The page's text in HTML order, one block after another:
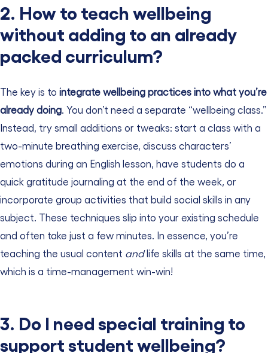
2. How to teach wellbeing
without adding to an already
packed curriculum?
The key is to integrate wellbeing practices into what you’re
already doing . You don’t need a separate “wellbeing class.”
Instead, try small additions or tweaks: start a class with a
two-minute breathing exercise, discuss characters’
emotions during an English lesson, have students do a
quick gratitude journaling at the end of the week, or
incorporate group activities that build social skills in any
subject. These techniques slip into your existing schedule
and often take just a few minutes. In essence, you’re
teaching the usual content andlife skills at the same time,
which is a time-management win-win!
3. Do I need special training to
support student wellbeing?